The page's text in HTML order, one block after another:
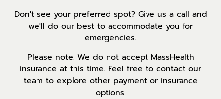
Don't see your preferred spot? Give us a call and
we'll do our best to accommodate you for
emergencies.
Please note: We do not accept MassHealth
insurance at this time. Feel free to contact our
team to explore other payment or insurance
options.